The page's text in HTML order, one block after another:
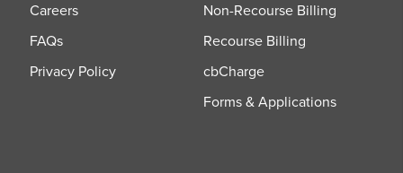
Careers
FAQs
Privacy Policy
Non-Recourse Billing
Recourse Billing
cbCharge
Forms & Applications